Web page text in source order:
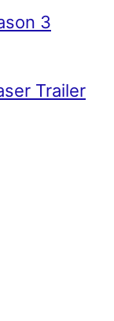
3
Trailer